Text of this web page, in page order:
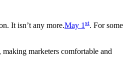
It isn’t any more.May 1 st. For some
marketers comfortable and